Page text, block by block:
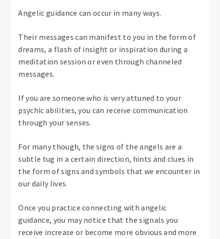
Angelic guidance can occur in many ways.
Their messages can manifest to you in the form of
dreams, a flash of insight or inspiration during a
meditation session or even through channeled
messages.
If you are someone who is very attuned to your
psychic abilities, you can receive communication
through your senses.
For many though, the signs of the angels are a
subtle tug in a certain direction, hints and clues in
the form of signs and symbols that we encounter in
our daily lives.
Once you practice connecting with angelic
guidance, you may notice that the signals you
receive increase or become more obvious and more